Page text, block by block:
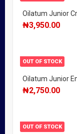
Oilatum Junior
₦3,950.00
OUT OF STOCK
Oilatum Junior
₦2,750.00
OUT OF STOCK